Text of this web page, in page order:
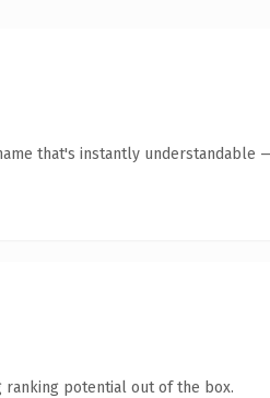
that's instantly
ranking potential out of the box.